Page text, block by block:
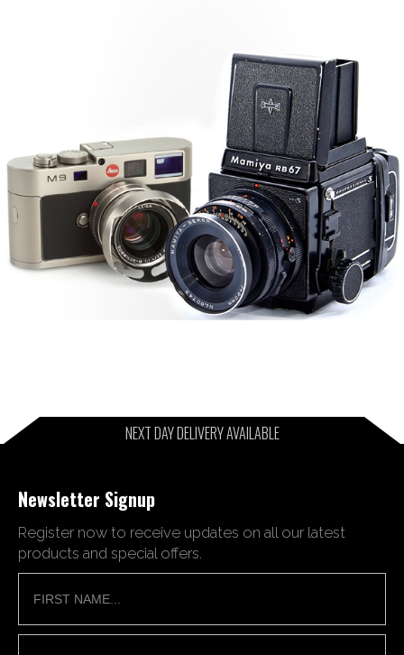
NEXT DAY DELIVERY AVAILABLE
Newsletter Signup
Register now to receive updates on all our latest
products and special offers.